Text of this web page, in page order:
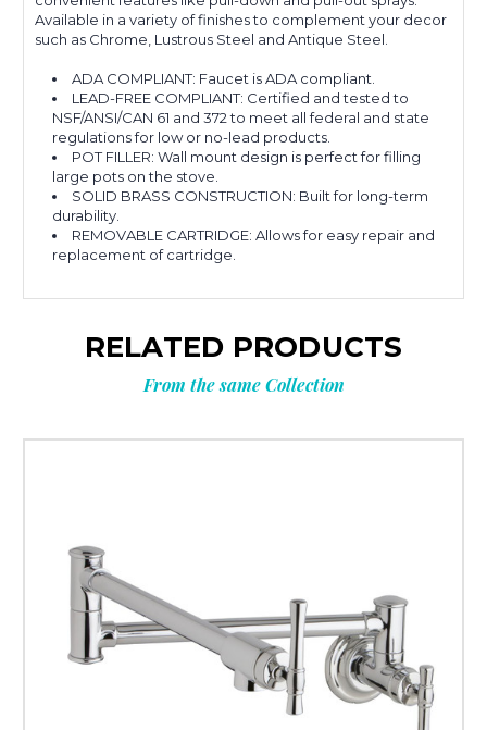
Available in a variety of finishes to complement your decor
such as Chrome, Lustrous Steel and Antique Steel.
ADA COMPLIANT: Faucet is ADA compliant.
LEAD-FREE COMPLIANT: Certified and tested to
NSF/ANSI/CAN 61 and 372 to meet all federal and state
regulations for low or no-lead products.
POT FILLER: Wall mount design is perfect for filling
large pots on the stove.
SOLID BRASS CONSTRUCTION: Built for long-term
durability.
REMOVABLE CARTRIDGE: Allows for easy repair and
replacement of cartridge.
RELATED PRODUCTS
From the same Collection